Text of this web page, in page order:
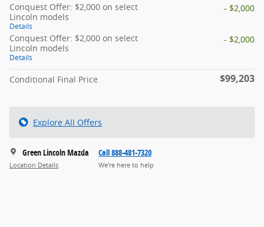
Conquest Offer: $2,000 on select
Lincoln models
Details
- $2,000
Conquest Offer: $2,000 on select
Lincoln models
Details
- $2,000
Conditional Final Price $99,203
Explore All Offers
Green Lincoln Mazda
Location Details
Call 888-481-7320
We’re here to help